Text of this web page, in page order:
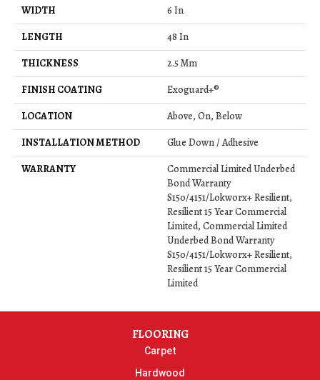
WIDTH
6 In
LENGTH
48 In
THICKNESS
2.5 Mm
FINISH COATING
Exoguard+®
LOCATION
Above, On, Below
INSTALLATION METHOD
Glue Down / Adhesive
WARRANTY
Commercial Limited Underbed
Bond Warranty
S150/4151/Lokworx+ Resilient,
Resilient 15 Year Commercial
Limited, Commercial Limited
Underbed Bond Warranty
S150/4151/Lokworx+ Resilient,
Resilient 15 Year Commercial
Limited
FLOORING
Carpet
Hardwood